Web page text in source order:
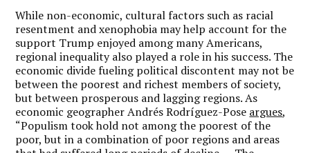
While non-economic, cultural factors such as racial
resentment and xenophobia may help account for the
support Trump enjoyed among many Americans,
regional inequality also played a role in his success. The
economic divide fueling political discontent may not be
between the poorest and richest members of society,
but between prosperous and lagging regions. As
economic geographer Andrés Rodríguez-Pose argues,
“Populism took hold not among the poorest of the
poor, but in a combination of poor regions and areas